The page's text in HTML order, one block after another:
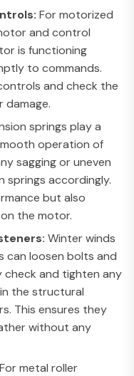
For motorized
and control
is functioning
to commands.
and check the
damage.
springs play a
operation of
sagging or uneven
springs accordingly.
but also
the motor.
Winter winds
can loosen bolts and
check and tighten any
the structural
This ensures they
without any
For metal roller